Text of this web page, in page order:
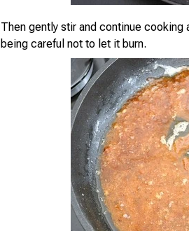
Then gently stir and continue
being careful not to let it burn.